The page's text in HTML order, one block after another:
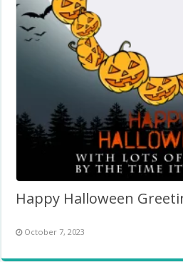
Happy Halloween
October 7, 2023